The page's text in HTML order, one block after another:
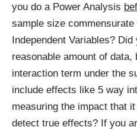
you do a Power Analysis
sample size
Independent Variables?
reasonable amount of
interaction term under the
include effects like 5 way
measuring the impact that
detect true effects? If you